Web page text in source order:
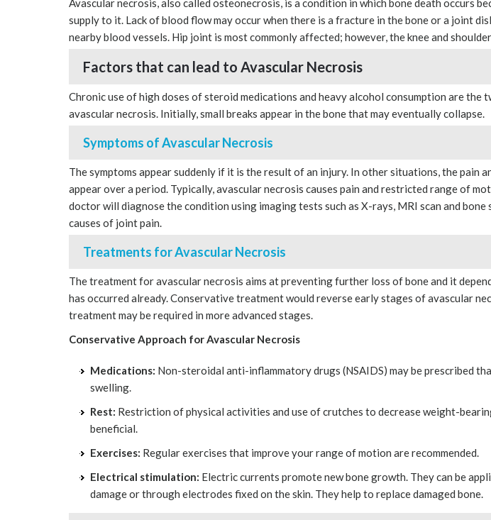
Avascular necrosis, also called osteonecrosis, is a condition in which bone death occurs
supply to it. Lack of blood flow may occur when there is a fracture in the bone or a joint
nearby blood vessels. Hip joint is most commonly affected; however, the knee and
Factors that can lead to Avascular Necrosis
Chronic use of high doses of steroid medications and heavy alcohol consumption are the
avascular necrosis. Initially, small breaks appear in the bone that may eventually collapse.
Symptoms of Avascular Necrosis
The symptoms appear suddenly if it is the result of an injury. In other situations, the pain
appear over a period. Typically, avascular necrosis causes pain and restricted range of
doctor will diagnose the condition using imaging tests such as X-rays, MRI scan and
causes of joint pain.
Treatments for Avascular Necrosis
The treatment for avascular necrosis aims at preventing further loss of bone and it
has occurred already. Conservative treatment would reverse early stages of avascular
treatment may be required in more advanced stages.
Conservative Approach for Avascular Necrosis
Medications: Non-steroidal anti-inflammatory drugs (NSAIDS) may be prescribed
swelling.
Rest: Restriction of physical activities and use of crutches to decrease weight-
beneficial.
Exercises: Regular exercises that improve your range of motion are recommended.
Electrical stimulation: Electric currents promote new bone growth. They can be
damage or through electrodes fixed on the skin. They help to replace damaged bone.